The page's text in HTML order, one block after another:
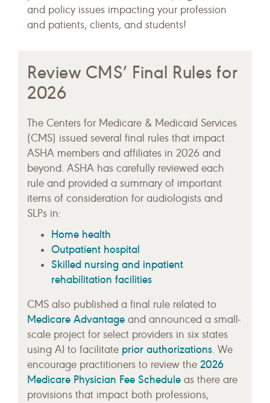
and policy issues impacting your profession
and patients, clients, and students!
Review CMS’ Final Rules for
2026
The Centers for Medicare & Medicaid Services
(CMS) issued several final rules that impact
ASHA members and affiliates in 2026 and
beyond. ASHA has carefully reviewed each
rule and provided a summary of important
items of consideration for audiologists and
SLPs in:
Home health
Outpatient hospital
Skilled nursing and inpatient
rehabilitation facilities
CMS also published a final rule related to
Medicare Advantage and announced a small-
scale project for select providers in six states
using AI to facilitate prior authorizations. We
encourage practitioners to review the 2026
Medicare Physician Fee Schedule as there are
provisions that impact both professions,